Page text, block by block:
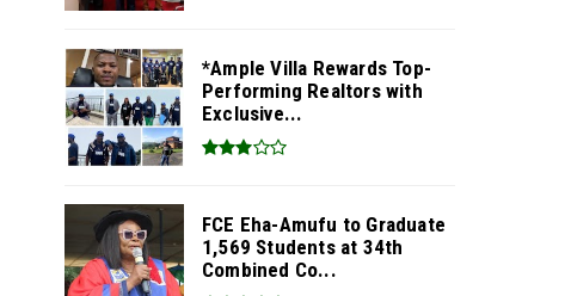
*Ample Villa Rewards Top-
Performing Realtors with
Exclusive...
FCE Eha-Amufu to Graduate
1,569 Students at 34th
Combined Co...